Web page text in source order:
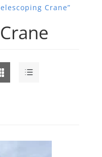
Crane”
List